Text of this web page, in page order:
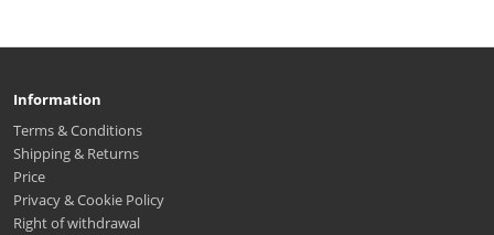
Information
Terms & Conditions
Shipping & Returns
Price
Privacy & Cookie Policy
Right of withdrawal